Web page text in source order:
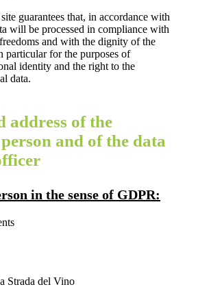
guarantees that, in accordance with
will be processed in compliance with
and with the dignity of the
particular for the purposes of
identity and the right to the
data.
address of the
and of the data
in the sense of GDPR:
Strada del Vino